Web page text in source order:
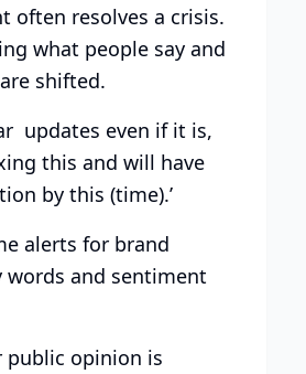
often resolves a crisis.
what people say and
shifted.
updates even if it is,
this and will have
by this (time).’
alerts for brand
words and sentiment
public opinion is